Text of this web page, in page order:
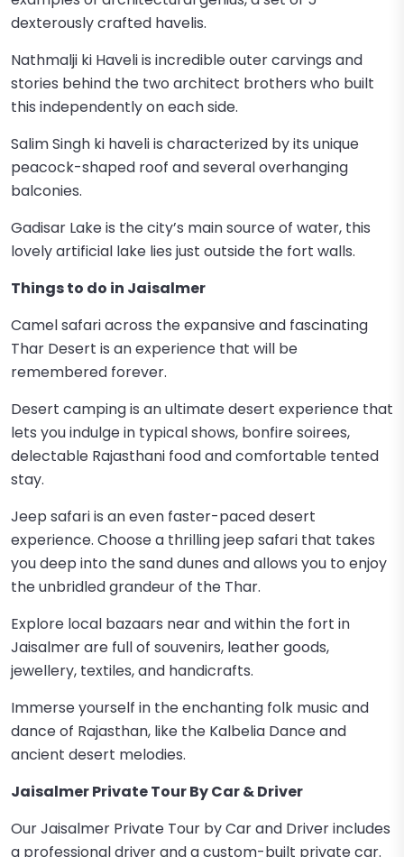
dexterously crafted havelis.
Nathmalji ki Haveli is incredible outer carvings and
stories behind the two architect brothers who built
this independently on each side.
Salim Singh ki haveli is characterized by its unique
peacock-shaped roof and several overhanging
balconies.
Gadisar Lake is the city’s main source of water, this
lovely artificial lake lies just outside the fort walls.
Things to do in Jaisalmer
Camel safari across the expansive and fascinating
Thar Desert is an experience that will be
remembered forever.
Desert camping is an ultimate desert experience that
lets you indulge in typical shows, bonfire soirees,
delectable Rajasthani food and comfortable tented
stay.
Jeep safari is an even faster-paced desert
experience. Choose a thrilling jeep safari that takes
you deep into the sand dunes and allows you to enjoy
the unbridled grandeur of the Thar.
Explore local bazaars near and within the fort in
Jaisalmer are full of souvenirs, leather goods,
jewellery, textiles, and handicrafts.
Immerse yourself in the enchanting folk music and
dance of Rajasthan, like the Kalbelia Dance and
ancient desert melodies.
Jaisalmer Private Tour By Car & Driver
Our Jaisalmer Private Tour by Car and Driver includes
a professional driver and a custom-built private car.